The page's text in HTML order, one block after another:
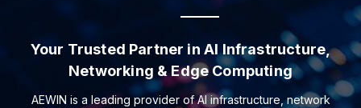
Your Trusted Partner in AI Infrastructure,
Networking & Edge Computing
AEWIN is a leading provider of AI infrastructure, network